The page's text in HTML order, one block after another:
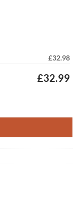
£32.98
£32.99